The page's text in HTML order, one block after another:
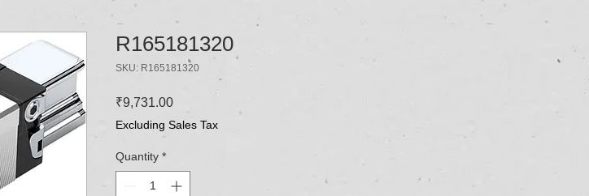
R165181320
SKU: R165181320
₹9,731.00Price
Excluding Sales Tax
Quantity *